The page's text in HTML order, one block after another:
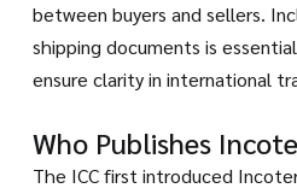
between buyers and sellers.
shipping documents is
ensure clarity in international
Who Publishes
The ICC first introduced